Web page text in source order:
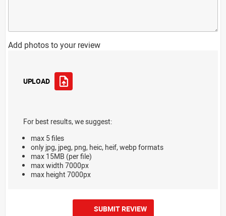
Add photos to your review
UPLOAD
For best results, we suggest:
max 5 files
only jpg, jpeg, png, heic, heif, webp formats
max 15MB (per file)
max width 7000px
max height 7000px
SUBMIT REVIEW